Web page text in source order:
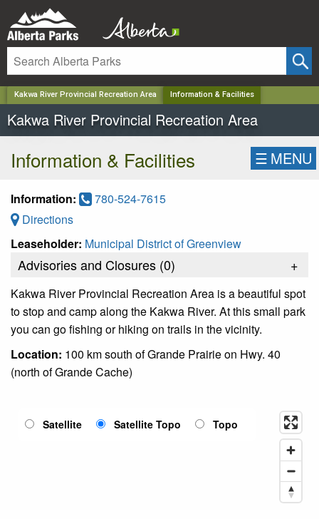
Kakwa River Provincial Recreation Area Information & Facilities
Kakwa River Provincial Recreation Area
Information & Facilities ☰ MENU
Information:
780-524-7615
Directions
Leaseholder: Municipal District of Greenview
Advisories and Closures (0) +
Kakwa River Provincial Recreation Area is a beautiful spot
to stop and camp along the Kakwa River. At this small park
you can go fishing or hiking on trails in the vicinity.
Location: 100 km south of Grande Prairie on Hwy. 40
(north of Grande Cache)
Satellite Satellite Topo Topo